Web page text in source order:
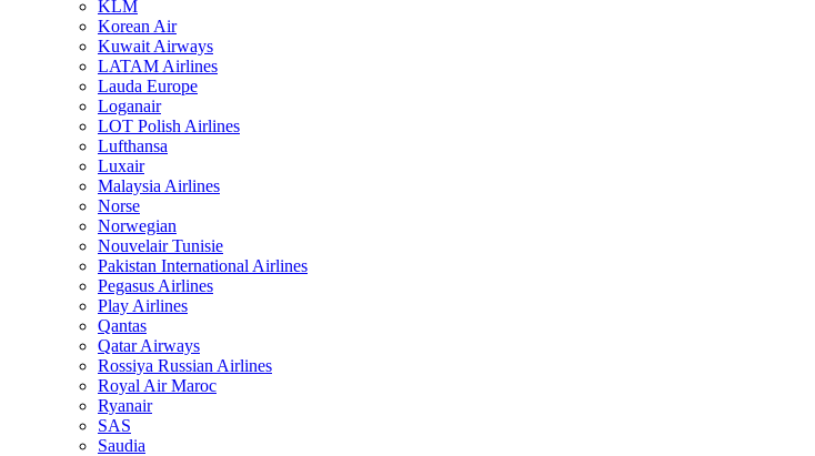
KLM
Korean Air
Kuwait Airways
LATAM Airlines
Lauda Europe
Loganair
LOT Polish Airlines
Lufthansa
Luxair
Malaysia Airlines
Norse
Norwegian
Nouvelair Tunisie
Pakistan International Airlines
Pegasus Airlines
Play Airlines
Qantas
Qatar Airways
Rossiya Russian Airlines
Royal Air Maroc
Ryanair
SAS
Saudia